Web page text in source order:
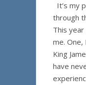
It’s my
through
This
me.
King
have